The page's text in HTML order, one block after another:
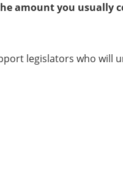
amount you usually
legislators who will